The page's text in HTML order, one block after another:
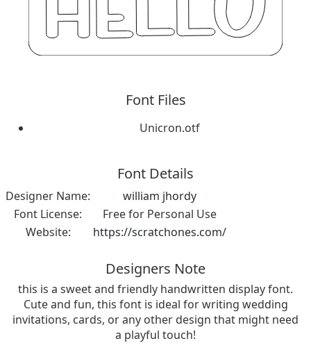
Font Files
Unicron.otf
Font Details
Designer Name:
william jhordy
Font License:
Free for Personal Use
Website:
https://scratchones.com/
Designers Note
this is a sweet and friendly handwritten display font.
Cute and fun, this font is ideal for writing wedding
invitations, cards, or any other design that might need
a playful touch!